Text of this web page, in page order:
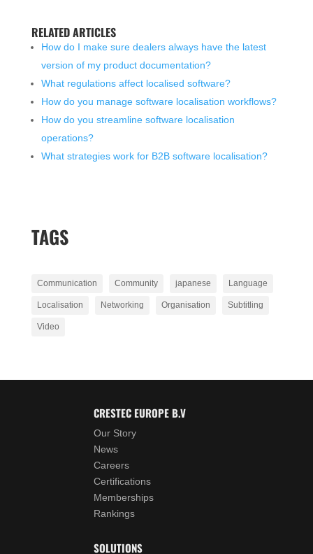
RELATED ARTICLES
How do I make sure dealers always have the latest
version of my product documentation?
What regulations affect localised software?
How do you manage software localisation workflows?
How do you streamline software localisation
operations?
What strategies work for B2B software localisation?
TAGS
Communication Community japanese Language
Localisation Networking Organisation Subtitling
Video
CRESTEC EUROPE B.V
Our Story
News
Careers
Certifications
Memberships
Rankings
SOLUTIONS